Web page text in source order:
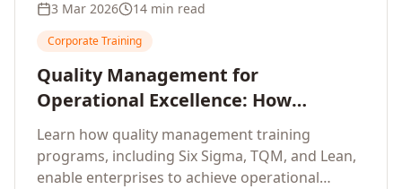
3 Mar 2026 14 min read
Corporate Training
Quality Management for
Operational Excellence: How
Enterprise Training Drives
Continuous Improvement
Learn how quality management training
programs, including Six Sigma, TQM, and Lean,
enable enterprises to achieve operational